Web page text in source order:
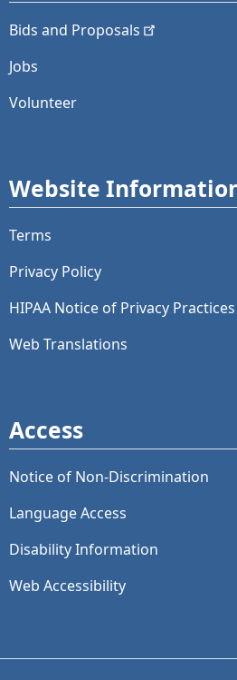
Bids and Proposals
Jobs
Volunteer
Website
Terms
Privacy Policy
HIPAA Notice of Privacy Practices
Web Translations
Access
Notice of Non-Discrimination
Language Access
Disability Information
Web Accessibility